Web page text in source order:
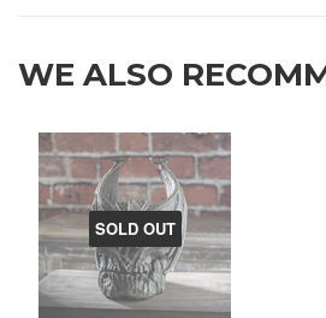
WE ALSO
SOLD OUT